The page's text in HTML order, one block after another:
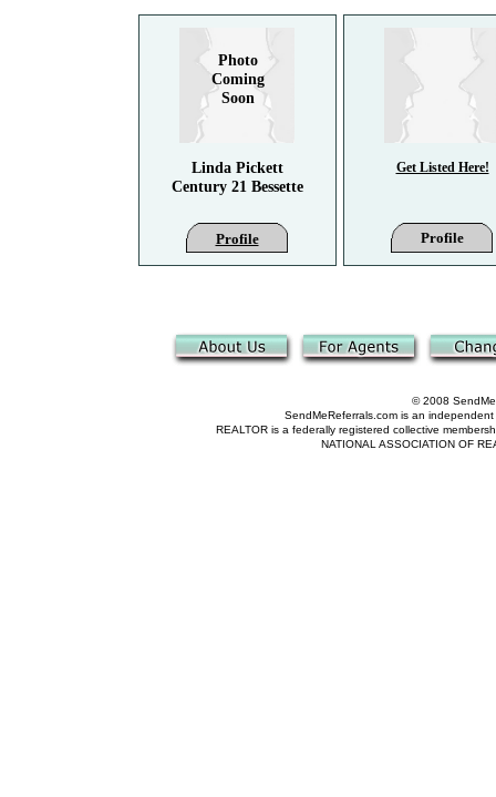
Get Listed Here!
Profile
© 2008
SendMeReferrals.com is an
REALTOR is a federally registered collective
NATIONAL ASSOCIATION OF
Linda Pickett
Century 21 Bessette
Profile
Photo
Coming
Soon